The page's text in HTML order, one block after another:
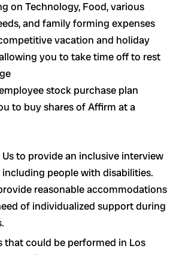
on Technology, Food, various
and family forming expenses
vacation and holiday
you to take time off to rest
employee stock purchase plan
to buy shares of Affirm at a
Us to provide an inclusive interview
people with disabilities.
reasonable accommodations
of individualized support during
that could be performed in Los